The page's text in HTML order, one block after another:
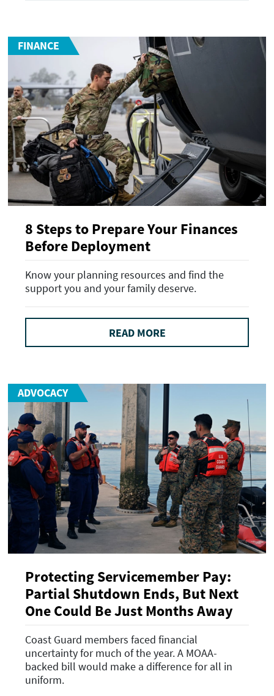
FINANCE
8 Steps to Prepare Your Finances
Before Deployment
Know your planning resources and find the
support you and your family deserve.
READ MORE
ADVOCACY
Protecting Servicemember Pay:
Partial Shutdown Ends, But Next
One Could Be Just Months Away
Coast Guard members faced financial
uncertainty for much of the year. A MOAA-
backed bill would make a difference for all in
uniform.